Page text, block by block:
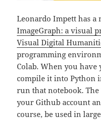
Leonardo Impett has
ImageGraph: a visual
Visual Digital
programming
Colab. When you
compile it into Python
run that notebook.
your Github account
course, be used in